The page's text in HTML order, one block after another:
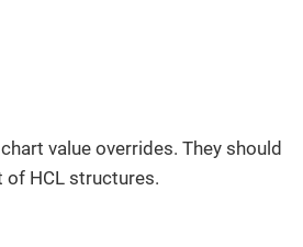
value overrides. They should
of HCL structures.